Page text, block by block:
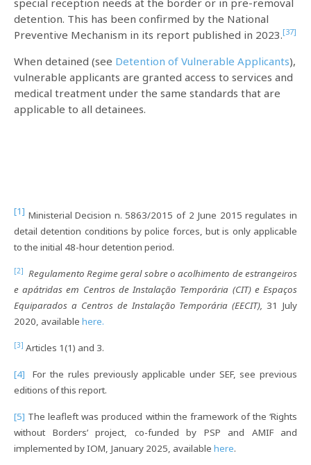
detention. This has been confirmed by the National
Preventive Mechanism in its report published in 2023.[37]
When detained (see Detention of Vulnerable Applicants),
vulnerable applicants are granted access to services and
medical treatment under the same standards that are
applicable to all detainees.
[1] Ministerial Decision n. 5863/2015 of 2 June 2015 regulates in
detail detention conditions by police forces, but is only applicable
to the initial 48-hour detention period.
[2]
Regulamento Regime geral sobre o acolhimento de estrangeiros
e apátridas em Centros de Instalação Temporária (CIT) e Espaços
Equiparados a Centros de Instalação Temporária (EECIT), 31 July
2020, available here.
[3] Articles 1(1) and 3.
[4] For the rules previously applicable under SEF, see previous
editions of this report.
[5] The leafleft was produced within the framework of the ‘Rights
without Borders’ project, co-funded by PSP and AMIF and
implemented by IOM, January 2025, available here.